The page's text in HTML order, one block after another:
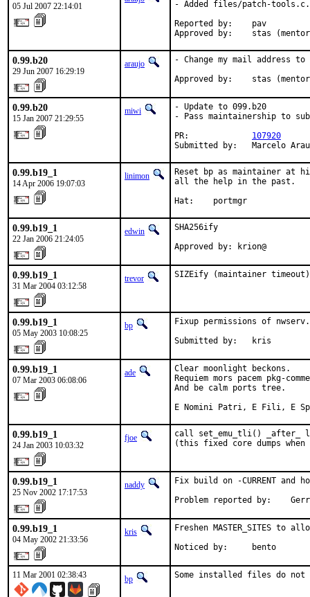
05 Jul 2007 22:14:01
- Added files/patch-tools.c.
Reported by:    pav
Approved by:    stas
0.99.b20
29 Jun 2007 16:29:19
araujo
- Change my mail address to
Approved by:    stas
0.99.b20
15 Jan 2007 21:29:55
miwi
- Update to 099.b20
- Pass maintainership to
PR: 107920
Submitted by:   Marcelo
0.99.b19_1
14 Apr 2006 19:07:03
linimon
Reset bp as maintainer at
all the help in the past.
Hat:    portmgr
0.99.b19_1
22 Jan 2006 21:24:05
edwin
SHA256ify
Approved by: krion@
0.99.b19_1
31 Mar 2004 03:12:58
trevor SIZEify (maintainer timeout)
0.99.b19_1
05 May 2003 10:08:25
bp
Fixup permissions of
Submitted by:   kris
0.99.b19_1
07 Mar 2003 06:08:06
ade
Clear moonlight beckons.
Requiem mors pacem pkg-
And be calm ports tree.
E Nomini Patri, E Fili, E
0.99.b19_1
24 Jan 2003 10:03:32
fjoe
call set_emu_tli() _after_
(this fixed core dumps
0.99.b19_1
25 Nov 2002 17:17:53
naddy
Fix build on -CURRENT and
Problem reported by:
0.99.b19_1
04 May 2002 21:33:56
kris
Freshen MASTER_SITES
Noticed by:     bento
11 Mar 2001 02:38:43 bp Some installed files do